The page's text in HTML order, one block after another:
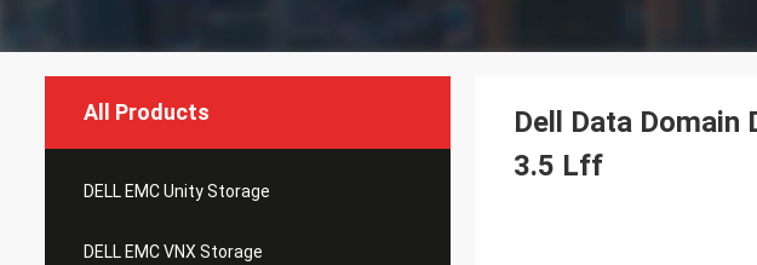
All Products
DELL EMC Unity Storage
DELL EMC VNX Storage
Dell Data
3.5 Lff